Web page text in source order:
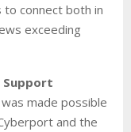
connect both in
exceeding
made possible
and the